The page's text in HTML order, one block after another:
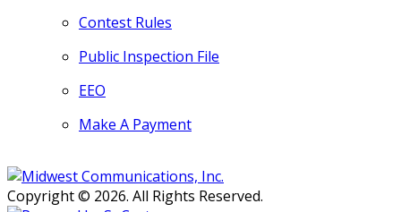
Contest Rules
Public Inspection File
EEO
Make A Payment
Copyright © 2026. All Rights Reserved.